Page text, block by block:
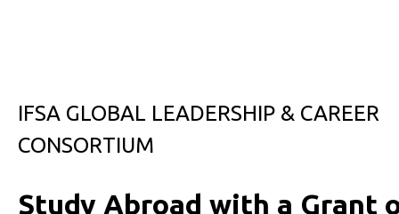
IFSA GLOBAL LEADERSHIP & CAREER
CONSORTIUM
Study Abroad with a Grant